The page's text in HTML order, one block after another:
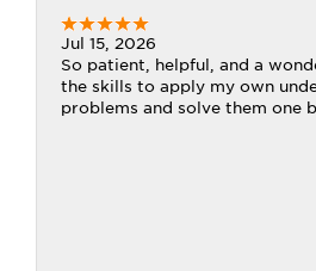
Jul 15, 2026
So patient, helpful, and a
the skills to apply my own
problems and solve them one